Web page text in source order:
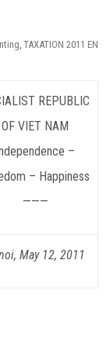
, TAXATION 2011 EN
REPUBLIC
OF VIET NAM
–
– Happiness
———
May 12, 2011